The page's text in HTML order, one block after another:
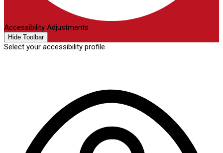
Accessibility Adjustments
Hide Toolbar
Select your accessibility profile